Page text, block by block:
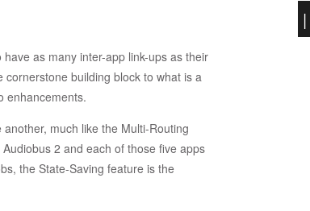
as many inter-app link-ups as their
building block to what is a
enhancements.
much like the Multi-Routing
2 and each of those five apps
the State-Saving feature is the